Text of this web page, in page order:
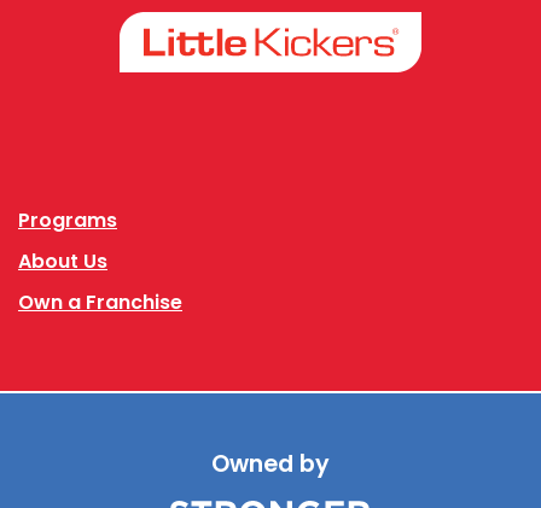
Programs
About Us
Own a Franchise
Owned by